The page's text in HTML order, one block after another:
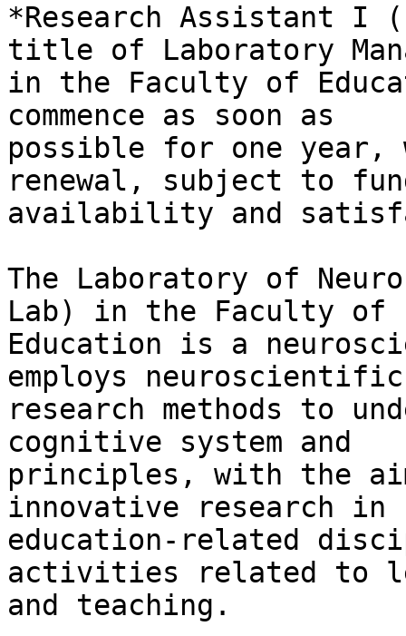
*Research Assistant I
title of Laboratory
in the Faculty of
commence as soon as
possible for one
renewal, subject to
availability and
The Laboratory of
Lab) in the Faculty of
Education is a
employs neuroscientific
research methods to
cognitive system and
principles, with the
innovative research in
education-related
activities related to
and teaching.